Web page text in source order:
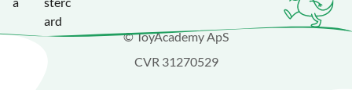
© ToyAcademy ApS
CVR 31270529